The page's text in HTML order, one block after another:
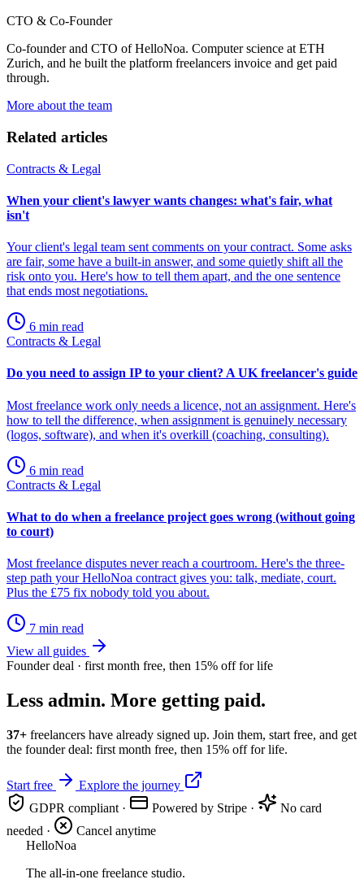
CTO & Co-Founder
Co-founder and CTO of HelloNoa. Computer science at ETH
Zurich, and he built the platform freelancers invoice and get paid
through.
More about the team
Related articles
Contracts & Legal
When your client's lawyer wants changes: what's fair, what
isn't
Your client's legal team sent comments on your contract. Some asks
are fair, some have a built-in answer, and some quietly shift all the
risk onto you. Here's how to tell them apart, and the one sentence
that ends most negotiations.
6 min read
Contracts & Legal
Do you need to assign IP to your client? A UK freelancer's guide
Most freelance work only needs a licence, not an assignment. Here's
how to tell the difference, when assignment is genuinely necessary
(logos, software), and when it's overkill (coaching, consulting).
6 min read
Contracts & Legal
What to do when a freelance project goes wrong (without going
to court)
Most freelance disputes never reach a courtroom. Here's the three-
step path your HelloNoa contract gives you: talk, mediate, court.
Plus the £75 fix nobody told you about.
7 min read
View all guides
Founder deal · first month free, then 15% off for life
Less admin. More getting paid.
37+ freelancers have already signed up. Join them, start free, and get
the founder deal: first month free, then 15% off for life.
Start free
Explore the journey
GDPR compliant · Powered by Stripe ·
No card
needed ·
Cancel anytime
HelloNoa
The all-in-one freelance studio.